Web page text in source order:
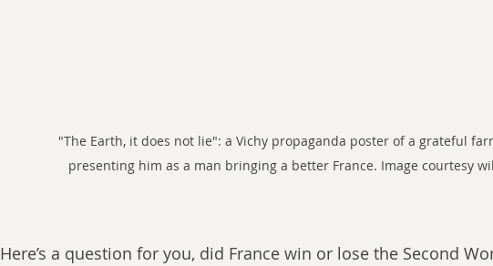
"The Earth, it does not lie": a Vichy propaganda poster of a grateful
presenting him as a man bringing a better France. Image courtesy
Here’s a question for you, did France win or lose the Second